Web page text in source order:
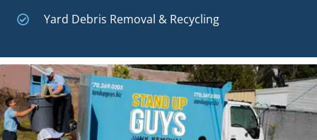
Yard Debris Removal & Recycling